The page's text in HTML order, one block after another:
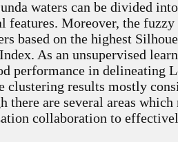
waters can be divided
features. Moreover, the
based on the highest
As an unsupervised
performance in delineating
clustering results mostly
there are several areas
collaboration to